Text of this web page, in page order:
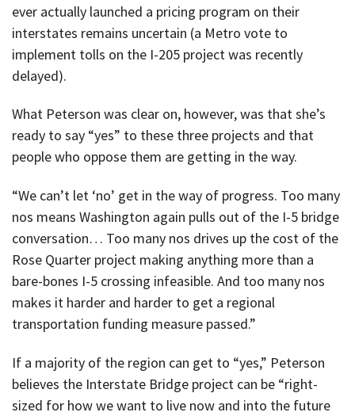
ever actually launched a pricing program on their
interstates remains uncertain (a Metro vote to
implement tolls on the I-205 project was recently
delayed).
What Peterson was clear on, however, was that she’s
ready to say “yes” to these three projects and that
people who oppose them are getting in the way.
“We can’t let ‘no’ get in the way of progress. Too many
nos means Washington again pulls out of the I-5 bridge
conversation… Too many nos drives up the cost of the
Rose Quarter project making anything more than a
bare-bones I-5 crossing infeasible. And too many nos
makes it harder and harder to get a regional
transportation funding measure passed.”
If a majority of the region can get to “yes,” Peterson
believes the Interstate Bridge project can be “right-
sized for how we want to live now and into the future